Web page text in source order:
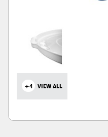
+4 VIEW ALL